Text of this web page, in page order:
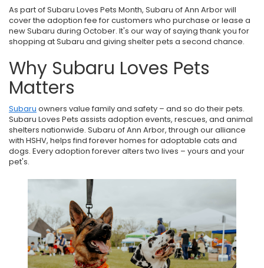
As part of Subaru Loves Pets Month, Subaru of Ann Arbor will
cover the adoption fee for customers who purchase or lease a
new Subaru during October. It's our way of saying thank you for
shopping at Subaru and giving shelter pets a second chance.
Why Subaru Loves Pets
Matters
Subaru owners value family and safety – and so do their pets.
Subaru Loves Pets assists adoption events, rescues, and animal
shelters nationwide. Subaru of Ann Arbor, through our alliance
with HSHV, helps find forever homes for adoptable cats and
dogs. Every adoption forever alters two lives – yours and your
pet's.